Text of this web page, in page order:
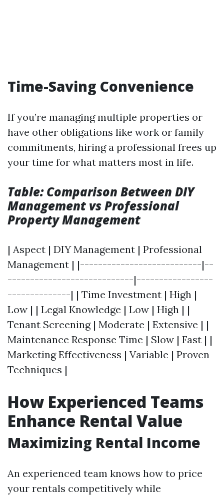
Time-Saving Convenience
If you’re managing multiple properties or
have other obligations like work or family
commitments, hiring a professional frees up
your time for what matters most in life.
Table: Comparison Between DIY
Management vs Professional
Property Management
| Aspect | DIY Management | Professional
Management | |---------------------------|--
----------------------------|-----------------
--------------| | Time Investment | High |
Low | | Legal Knowledge | Low | High | |
Tenant Screening | Moderate | Extensive | |
Maintenance Response Time | Slow | Fast | |
Marketing Effectiveness | Variable | Proven
Techniques |
How Experienced Teams
Enhance Rental Value
Maximizing Rental Income
An experienced team knows how to price
your rentals competitively while